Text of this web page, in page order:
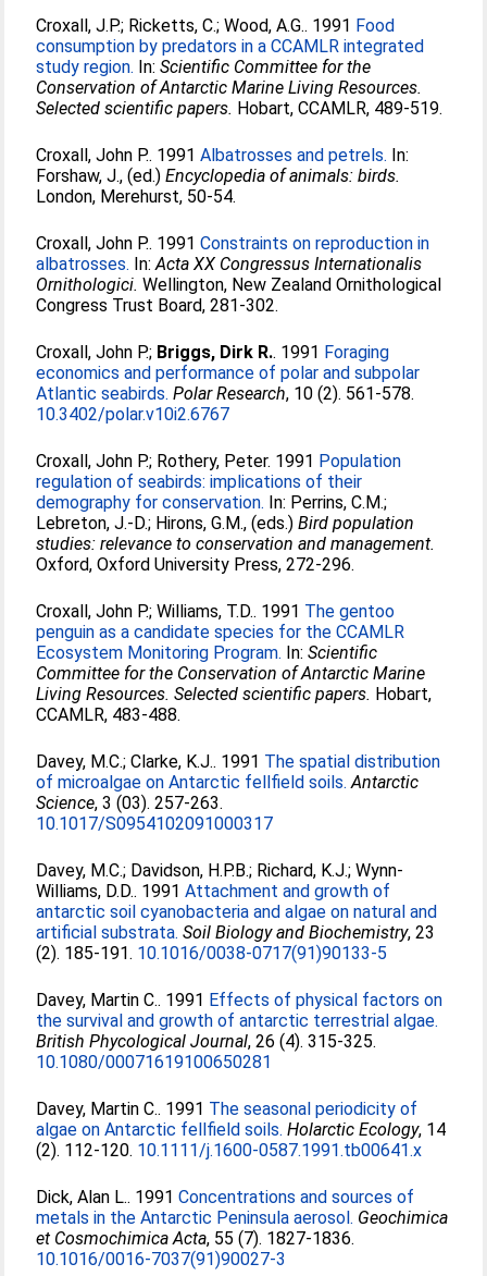
Croxall, J.P.; Ricketts, C.;Wood, A.G.. 1991 Food
consumption by predators in a CCAMLR integrated
study region. In:Scientific Committee for the
Conservation of Antarctic Marine Living Resources.
Selected scientific papers. Hobart, CCAMLR, 489-519.
Croxall, John P.. 1991Albatrosses and petrels. In:
Forshaw, J., (ed.)Encyclopedia of animals: birds.
London, Merehurst, 50-54.
Croxall, John P.. 1991Constraints on reproduction in
albatrosses. In:Acta XX Congressus Internationalis
Ornithologici. Wellington, New Zealand Ornithological
Congress Trust Board, 281-302.
Croxall, John P.; Briggs, Dirk R.. 1991 Foraging
economics and performance of polar and subpolar
Atlantic seabirds. Polar Research, 10 (2). 561-578.
10.3402/polar.v10i2.6767
Croxall, John P.; Rothery, Peter. 1991 Population
regulation of seabirds: implications of their
demography for conservation. In: Perrins, C.M.;
Lebreton, J.-D.; Hirons, G.M., (eds.)Bird population
studies: relevance to conservation and management.
Oxford, Oxford University Press, 272-296.
Croxall, John P.;Williams, T.D.. 1991 The gentoo
penguin as a candidate species for the CCAMLR
Ecosystem Monitoring Program. In:Scientific
Committee for the Conservation of Antarctic Marine
Living Resources. Selected scientific papers. Hobart,
CCAMLR, 483-488.
Davey, M.C.;Clarke, K.J.. 1991 The spatial distribution
of microalgae on Antarctic fellfield soils. Antarctic
Science, 3 (03). 257-263.
10.1017/S0954102091000317
Davey, M.C.; Davidson, H.P.B.; Richard, K.J.;Wynn-
Williams, D.D.. 1991Attachment and growth of
antarctic soil cyanobacteria and algae on natural and
artificial substrata. Soil Biology and Biochemistry, 23
(2). 185-191. 10.1016/0038-0717(91)90133-5
Davey, Martin C.. 1991 Effects of physical factors on
the survival and growth of antarctic terrestrial algae.
British Phycological Journal, 26 (4). 315-325.
10.1080/00071619100650281
Davey, Martin C.. 1991 The seasonal periodicity of
algae on Antarctic fellfield soils. Holarctic Ecology, 14
(2). 112-120. 10.1111/j.1600-0587.1991.tb00641.x
Dick, Alan L.. 1991Concentrations and sources of
metals in the Antarctic Peninsula aerosol. Geochimica
et Cosmochimica Acta, 55 (7). 1827-1836.
10.1016/0016-7037(91)90027-3